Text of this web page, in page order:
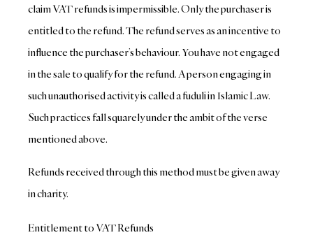
claim VAT refunds is impermissible. Only the purchaser is
entitled to the refund. The refund serves as an incentive to
influence the purchaser’s behaviour. You have not engaged
in the sale to qualify for the refund. A person engaging in
such unauthorised activity is called a fuduli in Islamic Law.
Such practices fall squarely under the ambit of the verse
mentioned above.
Refunds received through this method must be given away
in charity.
Entitlement to VAT Refunds